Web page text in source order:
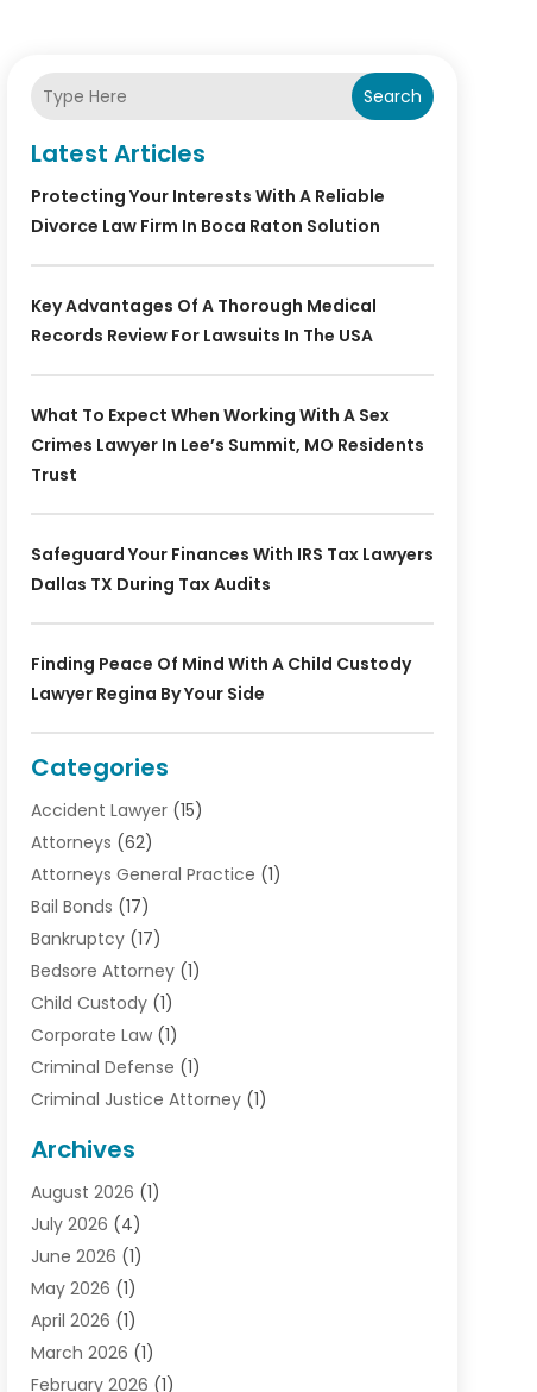
Search
Latest Articles
Protecting Your Interests With A Reliable
Divorce Law Firm In Boca Raton Solution
Key Advantages Of A Thorough Medical
Records Review For Lawsuits In The USA
What To Expect When Working With A Sex
Crimes Lawyer In Lee’s Summit, MO Residents
Trust
Safeguard Your Finances With IRS Tax Lawyers
Dallas TX During Tax Audits
Finding Peace Of Mind With A Child Custody
Lawyer Regina By Your Side
Categories
Accident Lawyer(15)
Attorneys (62)
Attorneys General Practice (1)
Bail Bonds (17)
Bankruptcy(17)
Bedsore Attorney(1)
Child Custody(1)
Corporate Law(1)
Criminal Defense (1)
Criminal Justice Attorney(1)
Debt(1)
Divorce Attorney
Divorce Lawyer
Driver’s License Reinstatement
Drunk Driving Attorneys
DUI Attorney(3)
Family Law Attorney
Archives
August 2026 (1)
July 2026 (4)
June 2026 (1)
May 2026 (1)
April 2026 (1)
March 2026 (1)
February 2026 (1)